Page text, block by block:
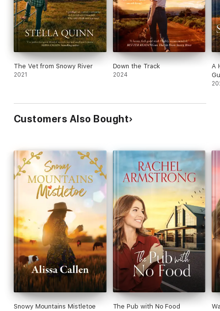
The Vet from Snowy River
2021
Down the Track
2024
A
Customers Also Bought
Snowy Mountains Mistletoe The Pub with No Food